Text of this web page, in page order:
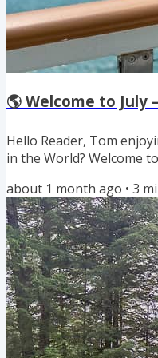
🌎 Welcome to July
Hello Reader, Tom
in the World? Welcome
motherly role and
whether it’s a road trip,
about 1 month ago • 3